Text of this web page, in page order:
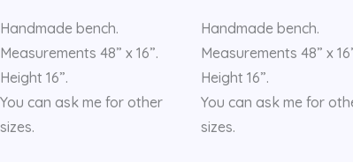
Handmade bench.
Measurements 48” x 16”.
Height 16”.
You can ask me for other
sizes.
Handmade bench.
Measurements 48” x
Height 16”.
You can ask me for
sizes.